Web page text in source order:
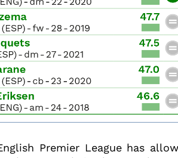
Premier League has